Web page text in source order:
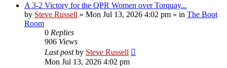
A 3-2 Victory for the QPR Women over Torquay...
by Steve Russell » Mon Jul 13, 2026 4:02 pm » in The Boot
Room
0 Replies
906 Views
Last postby Steve Russell
Mon Jul 13, 2026 4:02 pm